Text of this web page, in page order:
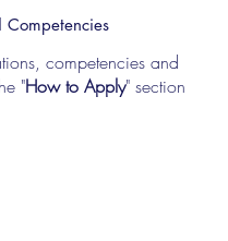
competencies and
"How to Apply" section